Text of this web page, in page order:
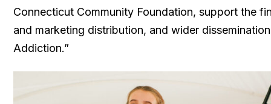
Connecticut Community Foundation, support the
and marketing distribution, and wider
Addiction.”